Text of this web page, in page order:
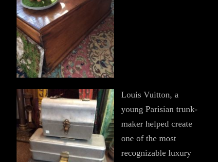
Louis Vuitton, a
young Parisian trunk-
maker helped create
one of the most
recognizable luxury